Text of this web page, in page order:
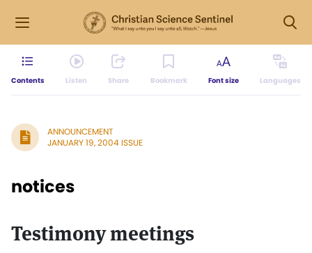
Contents Listen Share Bookmark Font size Languages
ANNOUNCEMENT
JANUARY 19, 2004 ISSUE
notices
Testimony meetings